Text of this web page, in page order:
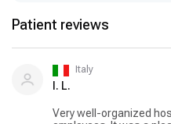
Patient reviews
Italy
I. L.
Very well-organized